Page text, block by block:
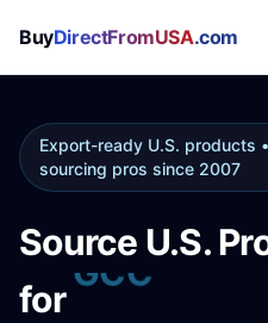
BuyDirectFromUSA.com
Export-ready U.S. products
sourcing pros since 2007
Source U.S.
for Africa